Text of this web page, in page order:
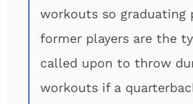
workouts so graduating
former players are the
called upon to throw
workouts if a